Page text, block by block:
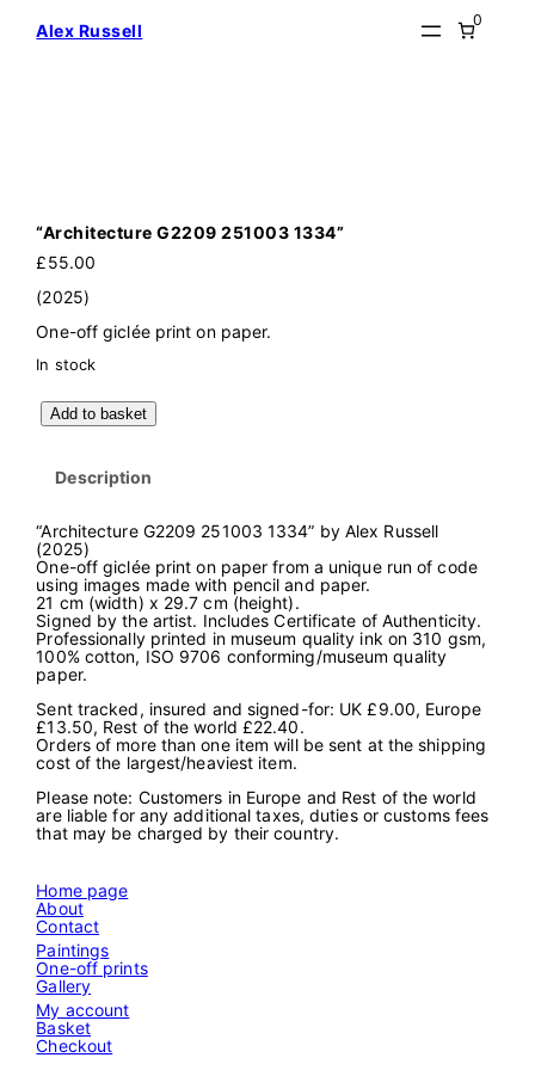
Alex Russell
0
“Architecture G2209 251003 1334”
£55.00
(2025)
One-off giclée print on paper.
In stock
"
A
e
c
t
u
r
e
G
2
2
9
2
5
1
0
3
1
4
"
q
u
a
n
t
i
t
y
Add to basket
Description
“Architecture G2209 251003 1334” by Alex Russell
(2025)
One-off giclée print on paper from a unique run of code
using images made with pencil and paper.
21 cm (width) x 29.7 cm (height).
Signed by the artist. Includes Certificate of Authenticity.
Professionally printed in museum quality ink on 310 gsm,
100% cotton, ISO 9706 conforming/museum quality
paper.
Sent tracked, insured and signed-for: UK £9.00, Europe
£13.50, Rest of the world £22.40.
Orders of more than one item will be sent at the shipping
cost of the largest/heaviest item.
Please note: Customers in Europe and Rest of the world
are liable for any additional taxes, duties or customs fees
that may be charged by their country.
Home page
About
Contact
Paintings
One-off prints
Gallery
My account
Basket
Checkout